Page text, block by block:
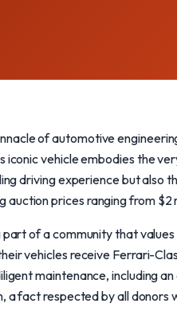
of automotive
vehicle embodies the
driving experience but also
prices ranging from $2
part of a community that
vehicles receive Ferrari-
maintenance, including
fact respected by all donors